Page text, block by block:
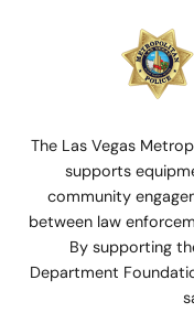
The Las Vegas
supports
community
between law
By supporting
Department